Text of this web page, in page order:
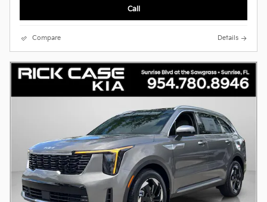
Call
Compare Details